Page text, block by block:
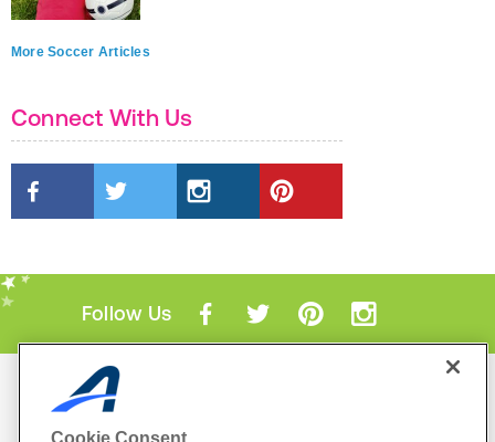
More Soccer Articles
Connect With Us
Follow Us
Mobile Apps
Cookie Consent